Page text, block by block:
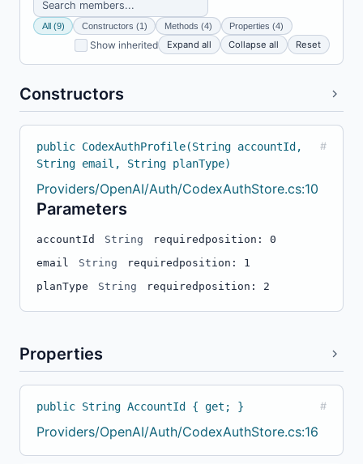
All (9) Constructors (1) Methods (4) Properties (4)
Show inherited Expand all Collapse all Reset
Constructors
public CodexAuthProfile(String accountId,
String email, String planType)
#
Providers/OpenAI/Auth/CodexAuthStore.cs:10
Parameters
accountId String required position: 0
email
String required position: 1
planType
String required position: 2
Properties
public String AccountId { get; } #
Providers/OpenAI/Auth/CodexAuthStore.cs:16